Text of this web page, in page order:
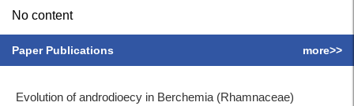
No content
Paper Publications more>>
Evolution of androdioecy in Berchemia (Rhamnaceae)